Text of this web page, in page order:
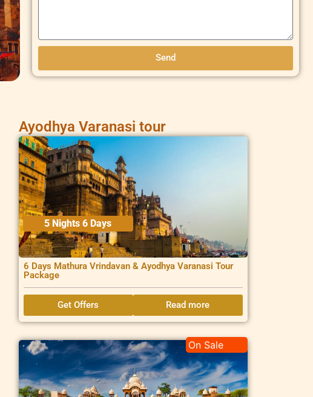
Send
Ayodhya Varanasi tour
5 Nights 6 Days
6 Days Mathura Vrindavan & Ayodhya Varanasi Tour
Package
Get Offers Read more
On Sale